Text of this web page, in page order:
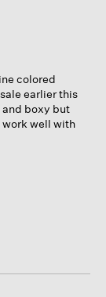
colored
earlier this
and boxy but
well with